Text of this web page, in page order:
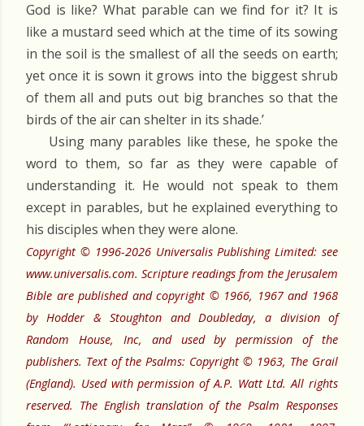
God is like? What parable can we find for it? It is
like a mustard seed which at the time of its sowing
in the soil is the smallest of all the seeds on earth;
yet once it is sown it grows into the biggest shrub
of them all and puts out big branches so that the
birds of the air can shelter in its shade.’
Using many parables like these, he spoke the
word to them, so far as they were capable of
understanding it. He would not speak to them
except in parables, but he explained everything to
his disciples when they were alone.
Copyright © 1996-2026 Universalis Publishing Limited: see
www.universalis.com. Scripture readings from the Jerusalem
Bible are published and copyright © 1966, 1967 and 1968
by Hodder & Stoughton and Doubleday, a division of
Random House, Inc, and used by permission of the
publishers. Text of the Psalms: Copyright © 1963, The Grail
(England). Used with permission of A.P. Watt Ltd. All rights
reserved. The English translation of the Psalm Responses